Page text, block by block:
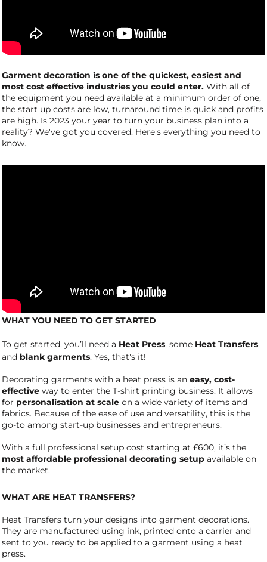
Garment decoration is one of the quickest, easiest and
most cost effective industries you could enter. With all of
the equipment you need available at a minimum order of one,
the start up costs are low, turnaround time is quick and profits
are high. Is 2023 your year to turn your business plan into a
reality? We've got you covered. Here's everything you need to
know.
WHAT YOU NEED TO GET STARTED
To get started, you’ll need a Heat Press, some Heat Transfers,
and blank garments. Yes, that's it!
Decorating garments with a heat press is an easy, cost-
effective way to enter the T-shirt printing business. It allows
for personalisation at scale on a wide variety of items and
fabrics. Because of the ease of use and versatility, this is the
go-to among start-up businesses and entrepreneurs.
With a full professional setup cost starting at £600, it’s the
most affordable professional decorating setup available on
the market.
WHAT ARE HEAT TRANSFERS?
Heat Transfers turn your designs into garment decorations.
They are manufactured using ink, printed onto a carrier and
sent to you ready to be applied to a garment using a heat
press.